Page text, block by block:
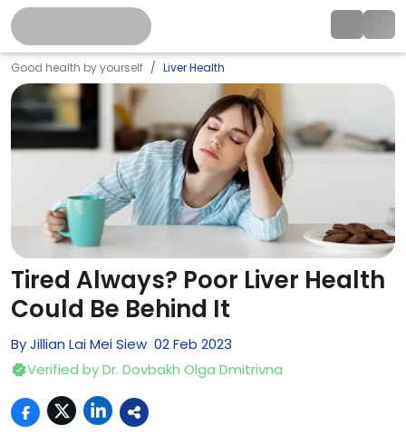
Good health by yourself Liver Health
Tired Always? Poor Liver Health
Could Be Behind It
ByJillian Lai Mei Siew 02Feb 2023
Verified byDr. Dovbakh Olga Dmitrivna